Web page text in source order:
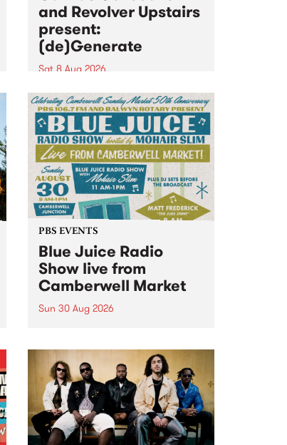
and Revolver Upstairs
present:
(de)Generate
Sat 8 Aug 2026
Canvas Collective and Revolver
Upstairs Arts come together for
(de)Generate , a one-night
exhibition supporting deviants
and artists alike on August 8
2026. This anti-doomscrolling
takeover brings together
degenerates, creatives, gremlins
and musicians for a...
PBS EVENTS
Blue Juice Radio
Show live from
Camberwell Market
Sun 30 Aug 2026
live from the Camberwell Market
, celebrating Camberwell
Sunday Market 's 50th
Anniversary!